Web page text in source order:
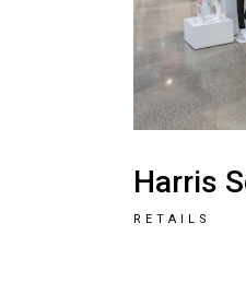
Harris
RETAILS